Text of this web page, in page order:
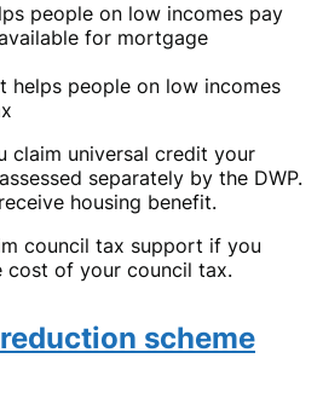
people on low incomes pay
for mortgage
helps people on low incomes
claim universal credit your
separately by the DWP.
housing benefit.
council tax support if you
cost of your council tax.
scheme